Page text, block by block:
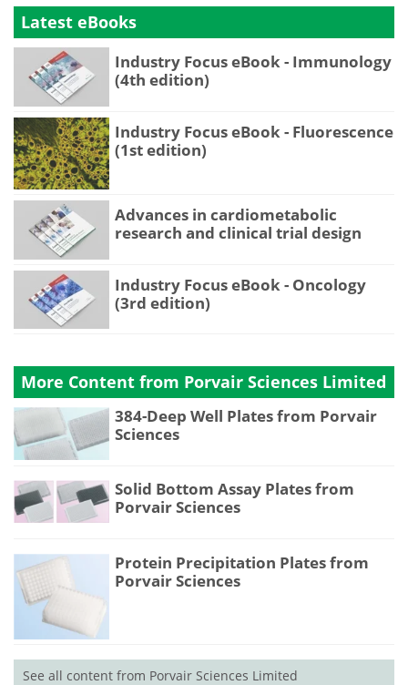
Latest eBooks
Industry Focus eBook - Immunology
(4th edition)
Industry Focus eBook - Fluorescence
(1st edition)
Advances in cardiometabolic
research and clinical trial design
Industry Focus eBook - Oncology
(3rd edition)
More Content from Porvair Sciences Limited
384-Deep Well Plates from Porvair
Sciences
Solid Bottom Assay Plates from
Porvair Sciences
Protein Precipitation Plates from
Porvair Sciences
See all content from Porvair Sciences Limited